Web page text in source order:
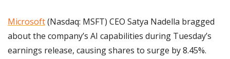
Microsoft (Nasdaq: MSFT) CEO Satya Nadella bragged
about the company’s AI capabilities during Tuesday’s
earnings release, causing shares to surge by 8.45%.